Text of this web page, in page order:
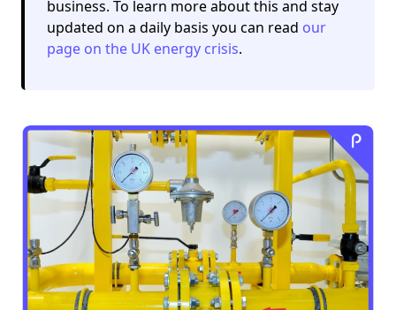
business. To learn more about this and stay
updated on a daily basis you can read our
page on the UK energy crisis.